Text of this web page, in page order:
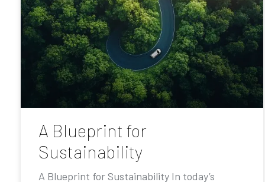
A Blueprint for
Sustainability
A Blueprint for Sustainability In today’s